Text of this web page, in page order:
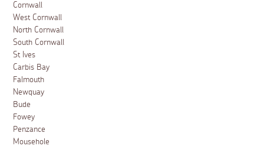
Cornwall
West Cornwall
North Cornwall
South Cornwall
St Ives
Carbis Bay
Falmouth
Newquay
Bude
Fowey
Penzance
Mousehole